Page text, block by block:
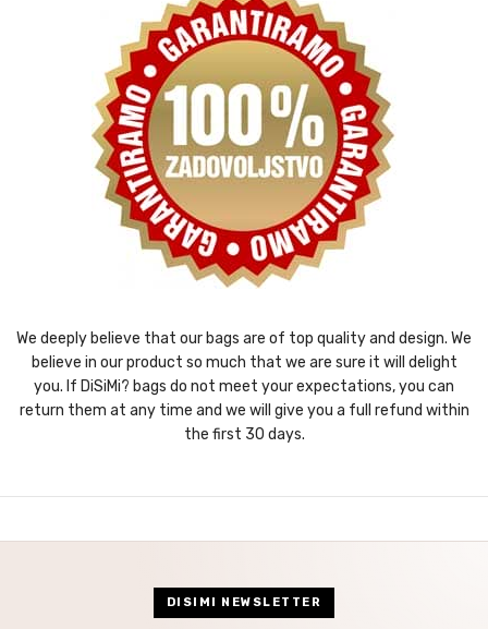
We deeply believe that our bags are of top quality and design. We
believe in our product so much that we are sure it will delight
you. If DiSiMi? bags do not meet your expectations, you can
return them at any time and we will give you a full refund within
the first 30 days.
DISIMI NEWSLETTER